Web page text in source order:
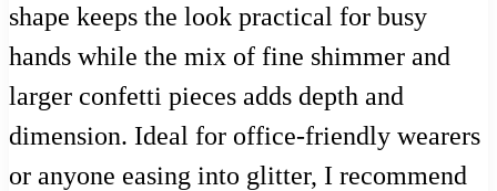
shape keeps the look practical for busy
hands while the mix of fine shimmer and
larger confetti pieces adds depth and
dimension. Ideal for office-friendly wearers
or anyone easing into glitter, I recommend